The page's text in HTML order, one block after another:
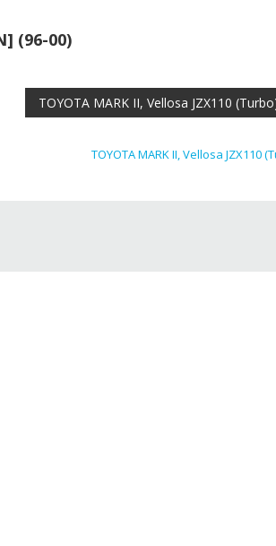
(96-00)
TOYOTA MARK II, Vellosa JZX110
TOYOTA MARK II, Vellosa JZX110